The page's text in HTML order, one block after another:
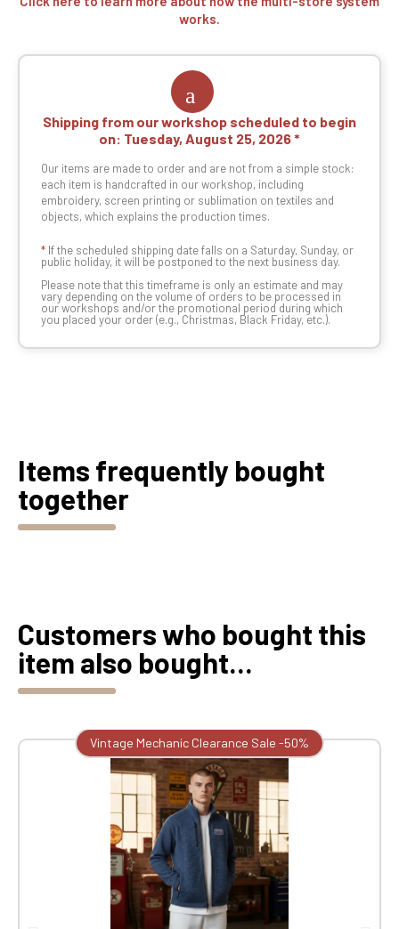
works.
Shipping from our workshop scheduled to begin
on: Tuesday, August 25, 2026
Our items are made to order and are not from a simple stock:
each item is handcrafted in our workshop, including
embroidery, screen printing or sublimation on textiles and
objects, which explains the production times.
* If the scheduled shipping date falls on a Saturday, Sunday, or
public holiday, it will be postponed to the next business day.
Please note that this timeframe is only an estimate and may
vary depending on the volume of orders to be processed in
our workshops and/or the promotional period during which
you placed your order (e.g., Christmas, Black Friday, etc.).
Items frequently bought
together
Customers who bought this
item also bought...
Vintage Mechanic Clearance Sale -50%